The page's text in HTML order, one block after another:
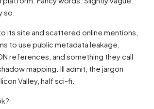
so.
its site and scattered online mentions,
to use public metadata leakage,
references, and something they call
mapping. Ill admit, the jargon
Valley, half sci-fi.